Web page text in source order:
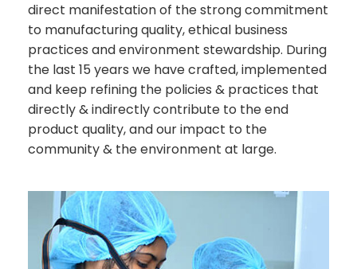
direct manifestation of the strong commitment
to manufacturing quality, ethical business
practices and environment stewardship. During
the last 15 years we have crafted, implemented
and keep refining the policies & practices that
directly & indirectly contribute to the end
product quality, and our impact to the
community & the environment at large.